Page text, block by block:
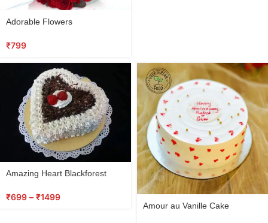
Adorable Flowers
₹799
Amazing Heart Blackforest
₹699 – ₹1499
Amour au Vanille Cake